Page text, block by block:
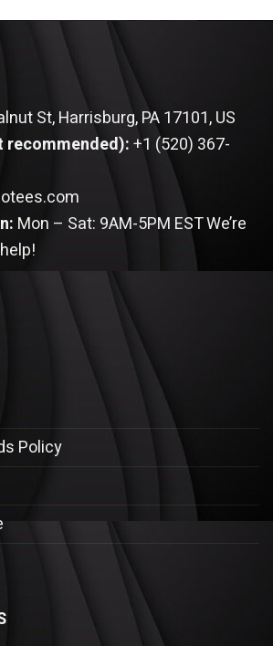
$64.95. $84.95.$64.95.
St, Harrisburg, PA 17101, US
recommended):+1 (520) 367-
Mon – Sat: 9AM-5PM ESTWe’re
Policy